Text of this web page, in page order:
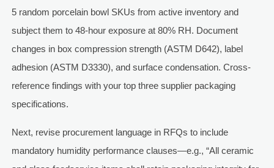
5 random porcelain bowl SKUs from active inventory and
subject them to 48-hour exposure at 80% RH. Document
changes in box compression strength (ASTM D642), label
adhesion (ASTM D3330), and surface condensation. Cross-
reference findings with your top three supplier packaging
specifications.
Next, revise procurement language in RFQs to include
mandatory humidity performance clauses—e.g., “All ceramic